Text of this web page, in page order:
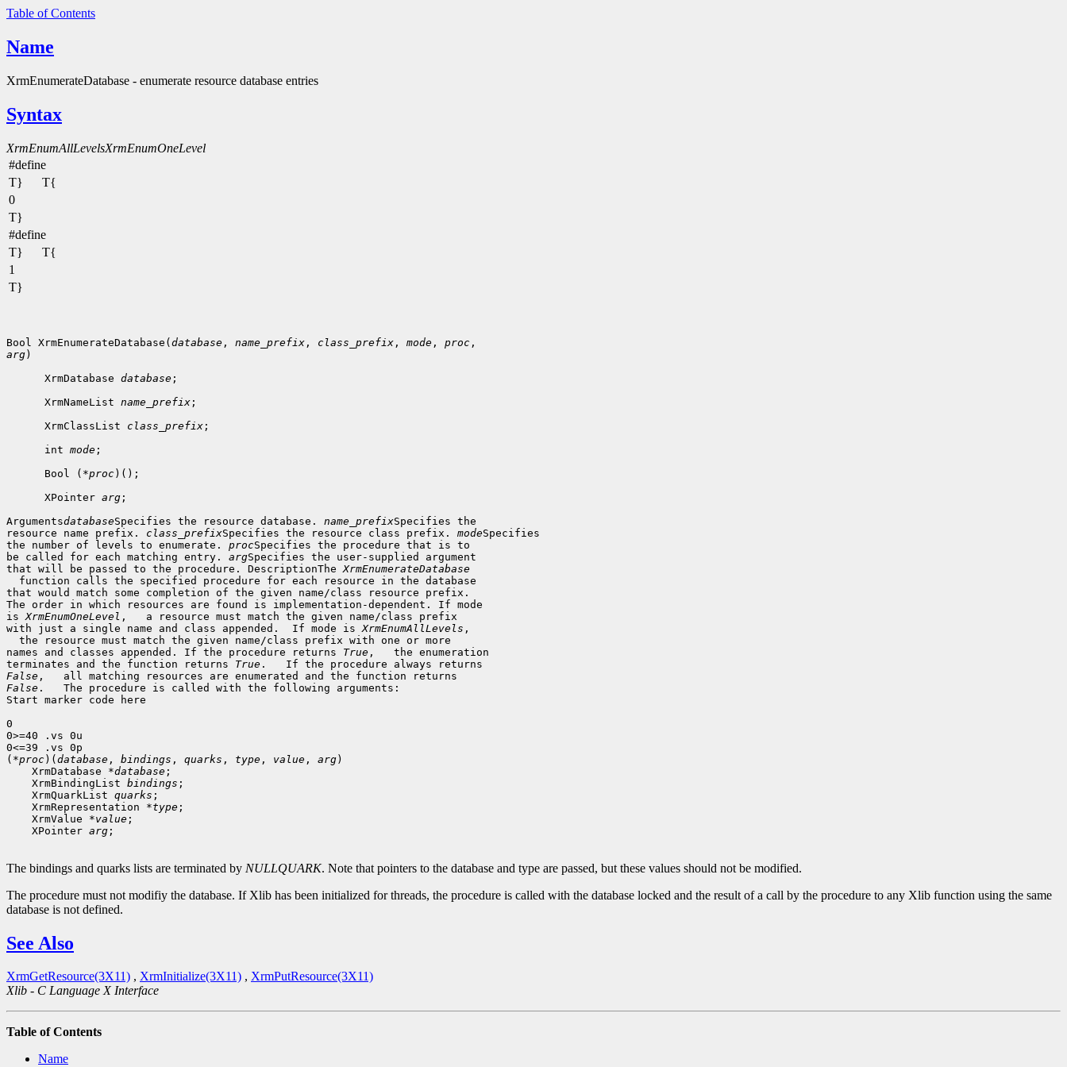
Table of Contents
Name
XrmEnumerateDatabase - enumerate resource database entries
Syntax
XrmEnumAllLevelsXrmEnumOneLevel
#define
T}
T{
0
T}
#define
T}
T{
1
T}
Bool XrmEnumerateDatabase(database , name_prefix , class_prefix , mode , proc
arg)
      XrmDatabase
database ;
      XrmNameList
name_prefix ;
      XrmClassList
class_prefix ;
      int
mode ;
      Bool (*
proc)();
      XPointer
arg ;
ArgumentsdatabaseSpecifies the resource database. name_prefixSpecifies the
resource name prefix. class_prefixSpecifies the resource class prefix. modeSpecifies
the number of levels to enumerate. procSpecifies the procedure that is to
be called for each matching entry. argSpecifies the user-supplied argument
that will be passed to the procedure. DescriptionThe XrmEnumerateDatabase
  function calls the specified procedure for each resource in the database
that would match some completion of the given name/class resource prefix.
The order in which resources are found is implementation-dependent. If mode
is XrmEnumOneLevel ,   a resource must match the given name/class prefix
with just a single name and class appended.  If mode is XrmEnumAllLevels ,
  the resource must match the given name/class prefix with one or more
names and classes appended. If the procedure returns True ,   the enumeration
terminates and the function returns True
False
False .   The procedure is called with the following arguments:
Start marker code here
0
0>=40 .vs 0u
0<=39 .vs 0p
(*proc)(database , bindings , quarks , type , value , arg
XrmDatabase *database
XrmBindingList bindings
XrmQuarkList quarks
XrmRepresentation *type
XrmValue *value
XPointer arg ;
The bindings and quarks lists are terminated by NULLQUARK. Note that pointers to the database and type are passed, but these values should not be modified.
The procedure must not modifiy the database. If Xlib has been initialized for threads, the procedure is called with the database locked and the result of a call by the procedure to any Xlib function using the same
database is not defined.
See Also
XrmGetResource(3X11) , XrmInitialize(3X11) , XrmPutResource(3X11)
Xlib - C Language X Interface
Table of Contents
Name